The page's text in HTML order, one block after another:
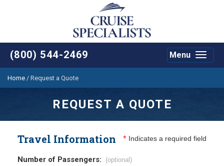
(800) 544-2469
Toggle
Menu
Home / Request a Quote
REQUEST A QUOTE
Travel Information * Indicates a required field
Number of Passengers: (optional)